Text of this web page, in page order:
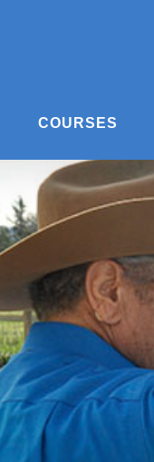
COURSES